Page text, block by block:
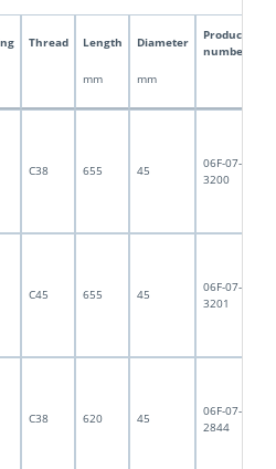
Thread Length Diameter
Product
number
mm mm
C38 655 45
06F-07-
3200
C45 655 45
06F-07-
3201
C38 620 45
06F-07-
2844